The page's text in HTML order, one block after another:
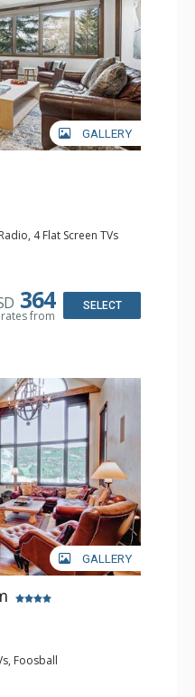
GALLERY
4 Flat Screen TVs
Dryer
Full Kitchen,
Bathrooms, Shower
364
from
SELECT
GALLERY
Foosball
3 Ceiling Fans, Washer